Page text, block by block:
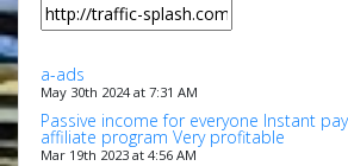
a-ads
May 30th 2024 at 7:31 AM
Passive income for everyone Instant
affiliate program Very profitable
Mar 19th 2023 at 4:56 AM